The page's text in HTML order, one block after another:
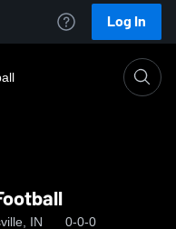
Log In
IN 0-0-0